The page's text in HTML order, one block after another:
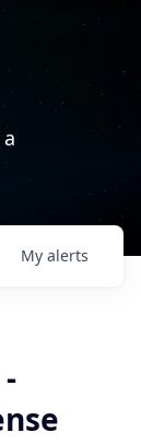
My alerts